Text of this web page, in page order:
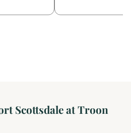
Scottsdale at Troon